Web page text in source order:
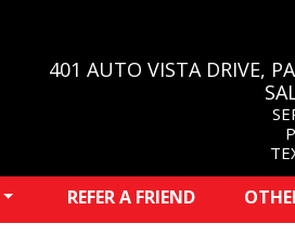
401 AUTO VISTA DRIVE,
REFER A FRIEND